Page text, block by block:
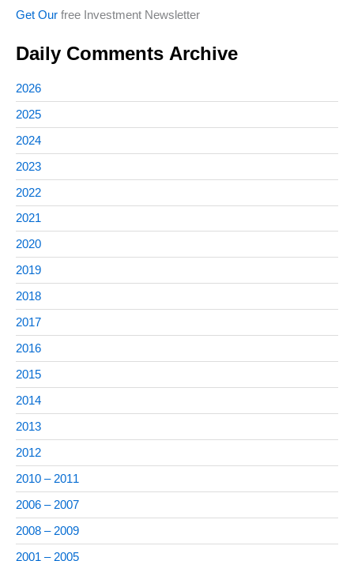
Get Our free Investment Newsletter
Daily Comments Archive
2026
2025
2024
2023
2022
2021
2020
2019
2018
2017
2016
2015
2014
2013
2012
2010 – 2011
2006 – 2007
2008 – 2009
2001 – 2005